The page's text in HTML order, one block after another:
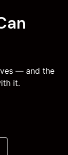
— and the
it.